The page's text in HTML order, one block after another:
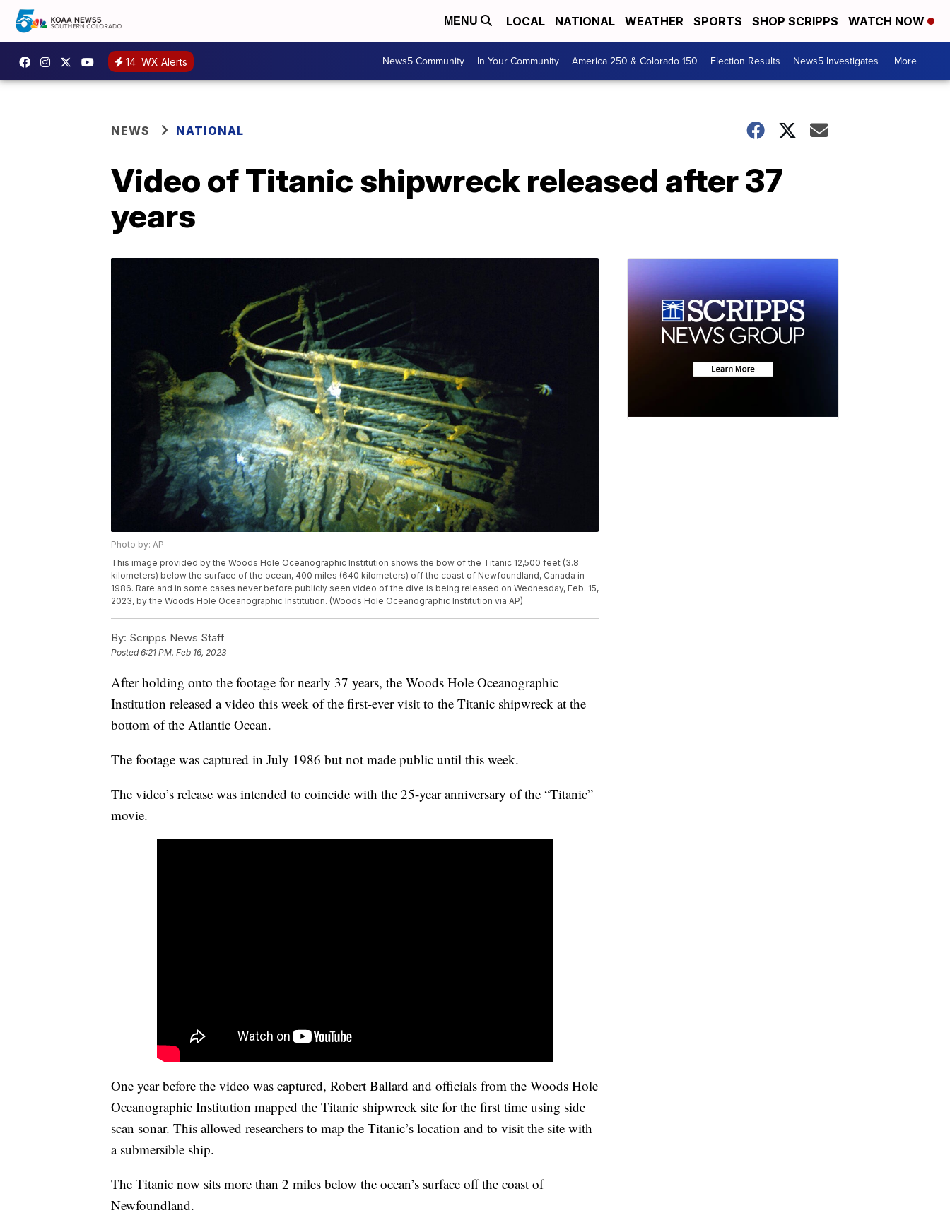
MENU LOCAL NATIONAL WEATHER SPORTS SHOP SCRIPPS WATCH NOW
14 WX Alerts News5 Community In Your Community America 250 & Colorado 150 Election Results News5 Investigates More +
NEWS NATIONAL
Video of Titanic shipwreck released after 37
years
Photo by: AP
This image provided by the Woods Hole Oceanographic Institution shows the bow of the Titanic 12,500 feet (3.8
kilometers) below the surface of the ocean, 400 miles (640 kilometers) off the coast of Newfoundland, Canada in
1986. Rare and in some cases never before publicly seen video of the dive is being released on Wednesday, Feb. 15,
2023, by the Woods Hole Oceanographic Institution. (Woods Hole Oceanographic Institution via AP)
By: Scripps News Staff
Posted6:21 PM, Feb 16, 2023
After holding onto the footage for nearly 37 years, the Woods Hole Oceanographic
Institution released a video this week of the first-ever visit to the Titanic shipwreck at the
bottom of the Atlantic Ocean.
The footage was captured in July 1986 but not made public until this week.
The video’s release was intended to coincide with the 25-year anniversary of the “Titanic”
movie.
One year before the video was captured, Robert Ballard and officials from the Woods Hole
Oceanographic Institution mapped the Titanic shipwreck site for the first time using side
scan sonar. This allowed researchers to map the Titanic’s location and to visit the site with
a submersible ship.
The Titanic now sits more than 2 miles below the ocean’s surface off the coast of
Newfoundland.